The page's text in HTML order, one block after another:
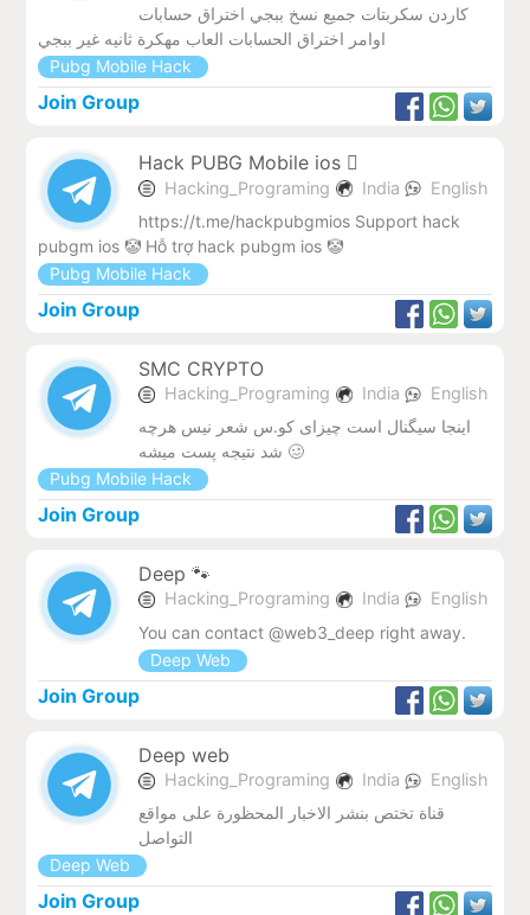
كاردن سكربتات جميع نسخ ببجي اختراق حسابات
اوامر اختراق الحسابات العاب مهكرة ثانيه غير ببجي
Pubg Mobile Hack
Join Group
Hack PUBG Mobile ios 
Hacking_Programing India
English
https://t.me/hackpubgmios Support hack
pubgm ios 🤡 Hỗ trợ hack pubgm ios 🤡
Pubg Mobile Hack
Join Group
SMC CRYPTO
Hacking_Programing India
English
اینجا سیگنال است چیزای کو.س شعر نیس هرچه
شد نتیجه پست میشه 🥴
Pubg Mobile Hack
Join Group
Deep 🐾
Hacking_Programing India
English
You can contact @web3_deep right away.
Deep Web
Join Group
Deep web
Hacking_Programing India
English
قناة تختص بنشر الاخبار المحظورة على مواقع
التواصل
Deep Web
Join Group